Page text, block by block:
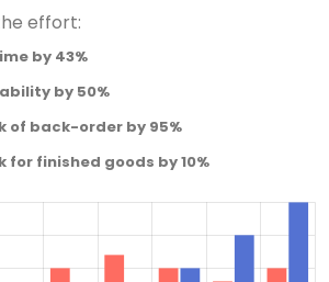
effort:
by 43%
by 50%
of back-order by 95%
for finished goods by 10%